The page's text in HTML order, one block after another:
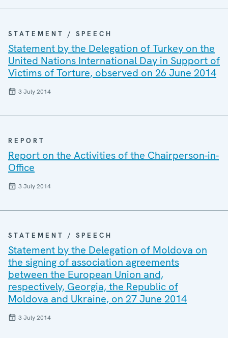
STATEMENT / SPEECH
Statement by the Delegation of Turkey on the
United Nations International Day in Support of
Victims of Torture, observed on 26 June 2014
3 July 2014
REPORT
Report on the Activities of the Chairperson-in-
Office
3 July 2014
STATEMENT / SPEECH
Statement by the Delegation of Moldova on
the signing of association agreements
between the European Union and,
respectively, Georgia, the Republic of
Moldova and Ukraine, on 27 June 2014
3 July 2014